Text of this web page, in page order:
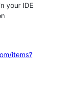
your IDE
items?